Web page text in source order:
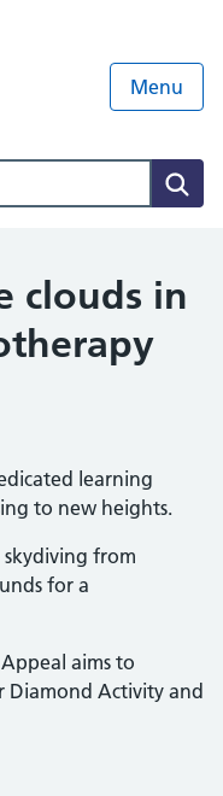
Menu
clouds in
learning
to new heights.
skydiving from
for a
aims to
Activity and